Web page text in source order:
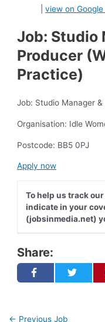
view on
Job: Studio
Producer
Practice)
Job: Studio Manager
Organisation: Idle
Postcode: BB5 0PJ
Apply now
To help us track
indicate in your
(jobsinmedia.net)
Share:
← Previous Job